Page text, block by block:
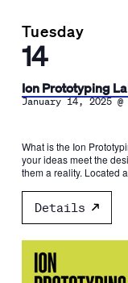
Tuesday
14
Ion Prototyping
January 14, 2025 @
What is the Ion
your ideas meet the
them a reality. Located
Details